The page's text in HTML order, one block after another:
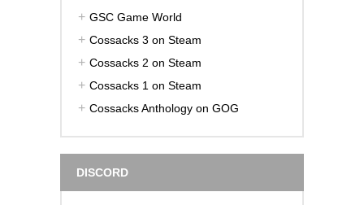
GSC Game World
Cossacks 3 on Steam
Cossacks 2 on Steam
Cossacks 1 on Steam
Cossacks Anthology on GOG
DISCORD